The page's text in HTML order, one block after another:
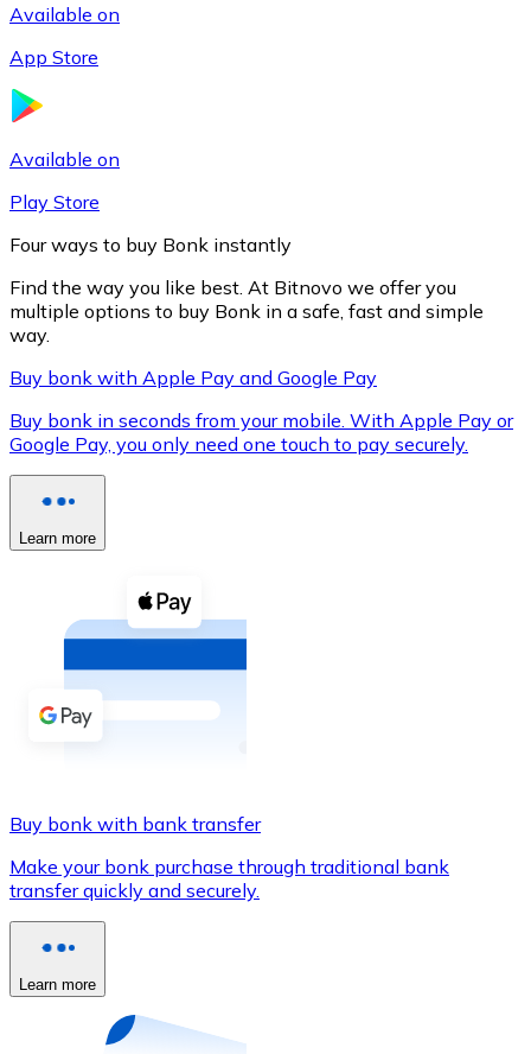
XRP
XRP
Buy with cash
Buy with Transfer
Credit / Debit Card
Use Visa and Mastercard cards to buy
Buy with card
Store - Gift Cards
Available on
App Store
Available on
Play Store
Four ways to buy Bonk instantly
Find the way you like best. At Bitnovo we offer you
multiple options to buy Bonk in a safe, fast and simple
way.
Buy bonk with Apple Pay and Google Pay
Buy bonk in seconds from your mobile. With Apple Pay or
Google Pay, you only need one touch to pay securely.
Learn more
Buy bonk with bank transfer
Make your bonk purchase through traditional bank
transfer quickly and securely.
Learn more